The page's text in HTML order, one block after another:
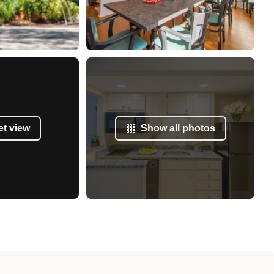
view Show all photos